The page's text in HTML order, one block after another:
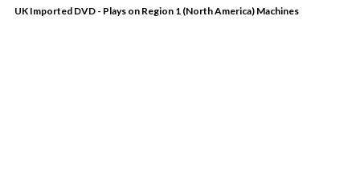
UK Imported DVD - Plays on Region 1 (North America) Machines